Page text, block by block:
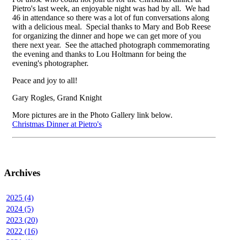
Pietro's last week, an enjoyable night was had by all. We had
46 in attendance so there was a lot of fun conversations along
with a delicious meal. Special thanks to Mary and Bob Reese
for organizing the dinner and hope we can get more of you
there next year. See the attached photograph commemorating
the evening and thanks to Lou Holtmann for being the
evening's photographer.
Peace and joy to all!
Gary Rogles, Grand Knight
More pictures are in the Photo Gallery link below.
Christmas Dinner at Pietro's
Archives
2025 (4)
2024 (5)
2023 (20)
2022 (16)